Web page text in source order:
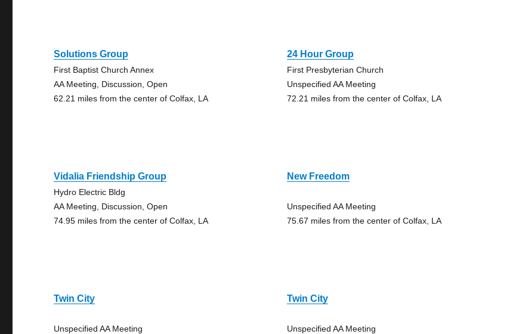
Solutions Group
First Baptist Church Annex
AA Meeting, Discussion, Open
62.21 miles from the center of Colfax, LA
24 Hour Group
First Presbyterian Church
Unspecified AA Meeting
72.21 miles from the center of Colfax, LA
Vidalia Friendship Group
Hydro Electric Bldg
AA Meeting, Discussion, Open
74.95 miles from the center of Colfax, LA
New Freedom
Unspecified AA Meeting
75.67 miles from the center of Colfax, LA
Twin City
Unspecified AA Meeting
Twin City
Unspecified AA Meeting